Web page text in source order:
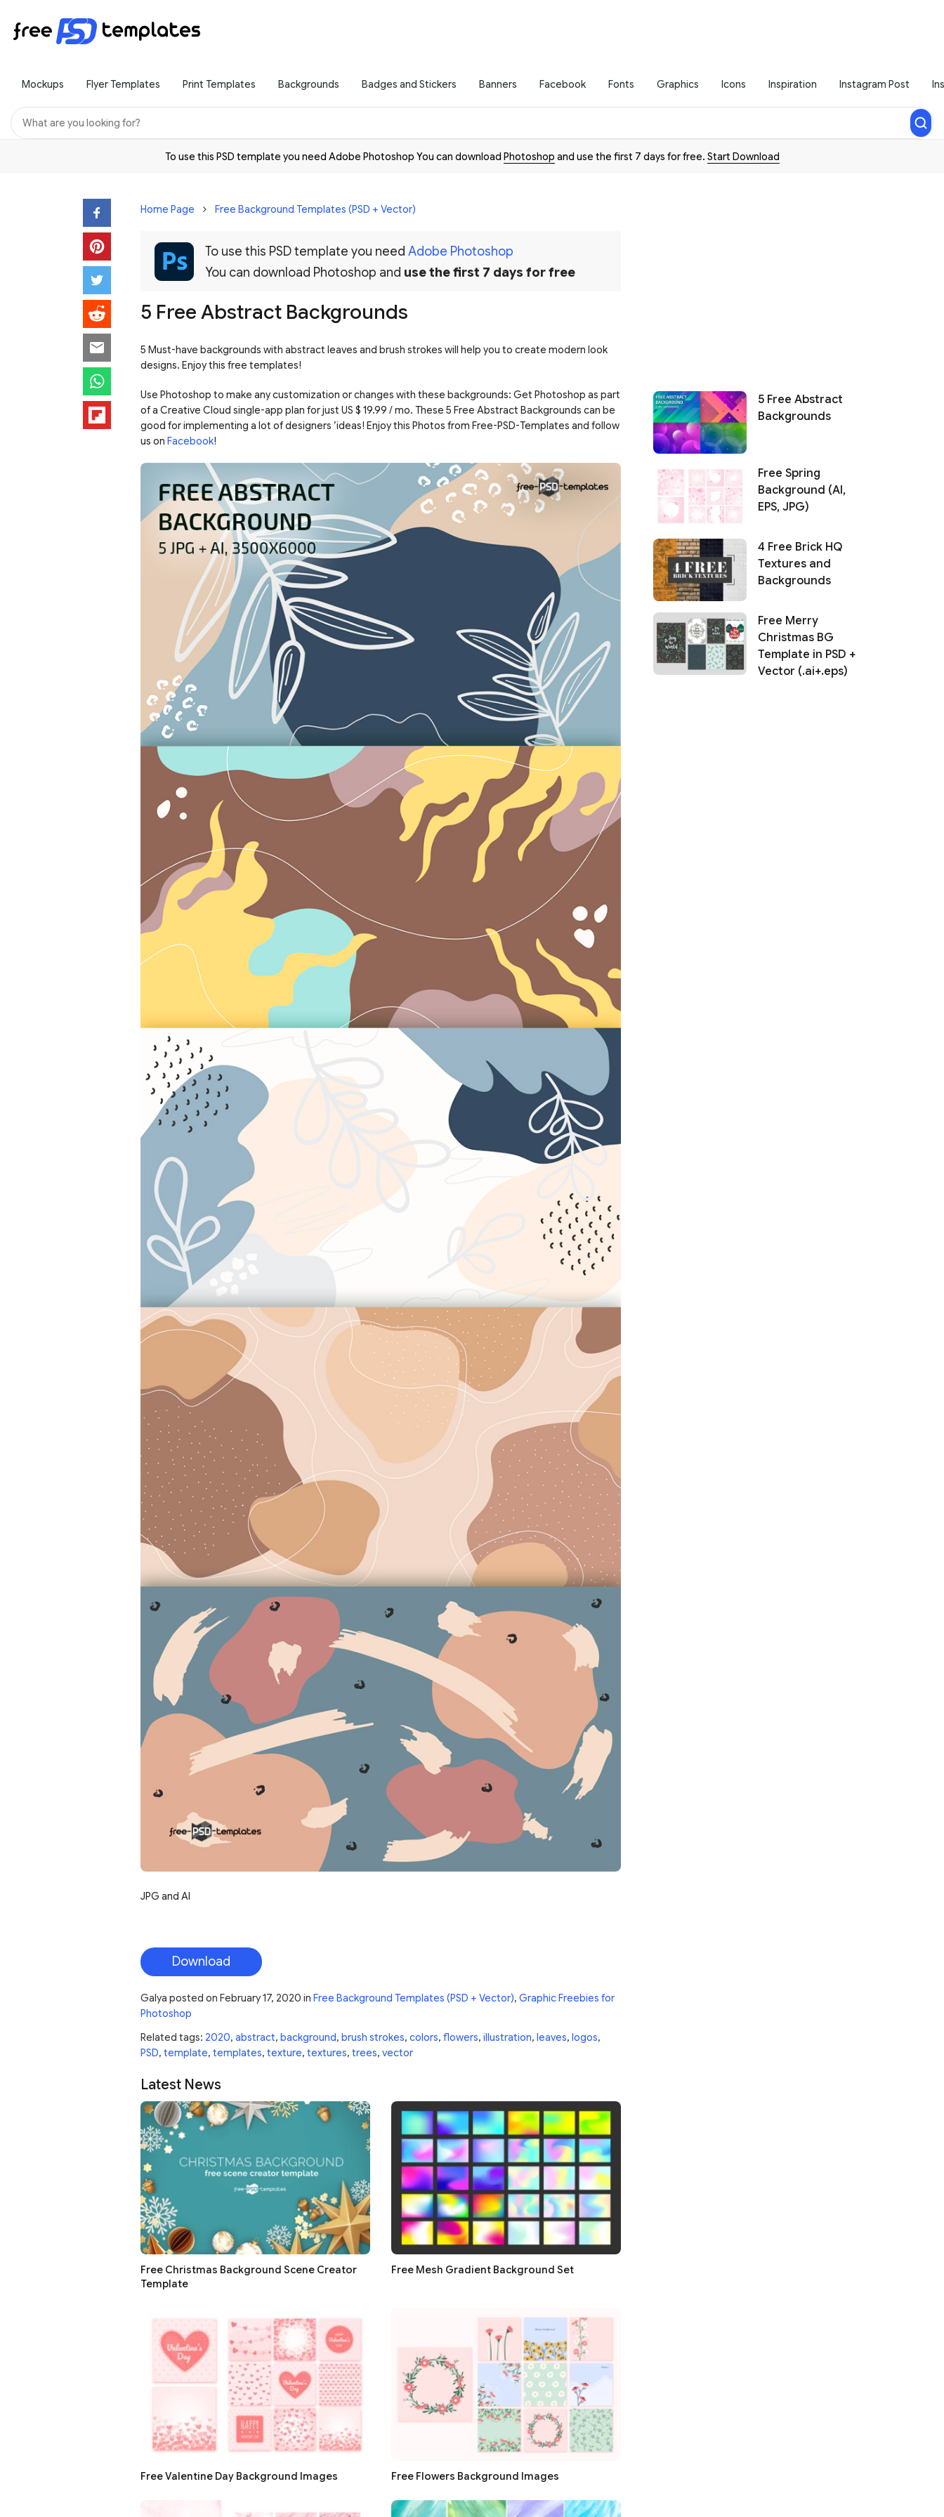
Mockups Flyer Templates Print Templates Backgrounds Badges and Stickers Banners Facebook Fonts Graphics Icons Inspiration Instagram Post
To use this PSD template you need Adobe Photoshop You can download Photoshop and use the first 7 days for free. Start Download
Home Page Free Background Templates (PSD + Vector)
To use this PSD template you need Adobe Photoshop
You can download Photoshop and use the first 7 days for free
5 Free Abstract Backgrounds
5 Must-have backgrounds with abstract leaves and brush strokes will help you to create modern look
designs. Enjoy this free templates!
Use Photoshop to make any customization or changes with these backgrounds: Get Photoshop as part
of a Creative Cloud single-app plan for just US $ 19.99 / mo. These 5 Free Abstract Backgrounds can be
good for implementing a lot of designers ’ideas! Enjoy this Photos from Free-PSD-Templates and follow
us on Facebook!
JPG and AI
Download
Galya posted on February 17, 2020 in Free Background Templates (PSD + Vector), Graphic Freebies for
Photoshop
Related tags: 2020, abstract, background, brush strokes, colors, flowers, illustration, leaves, logos,
PSD, template, templates, texture, textures, trees, vector
Latest News
Free Christmas Background Scene Creator
Template
Free Mesh Gradient Background Set
Free Valentine Day Background Images Free Flowers Background Images
5 Free Abstract
Backgrounds
Free Spring
Background (AI,
EPS, JPG)
4 Free Brick HQ
Textures and
Backgrounds
Free Merry
Christmas BG
Template in PSD +
Vector (.ai+.eps)